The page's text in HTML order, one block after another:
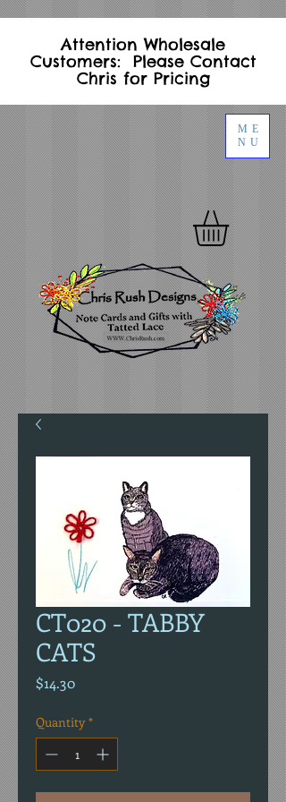
ME
NU
Attention Wholesale
Customers: Please Contact
Chris for Pricing
CT020 - TABBY
CATS
$14.30Price
Quantity *